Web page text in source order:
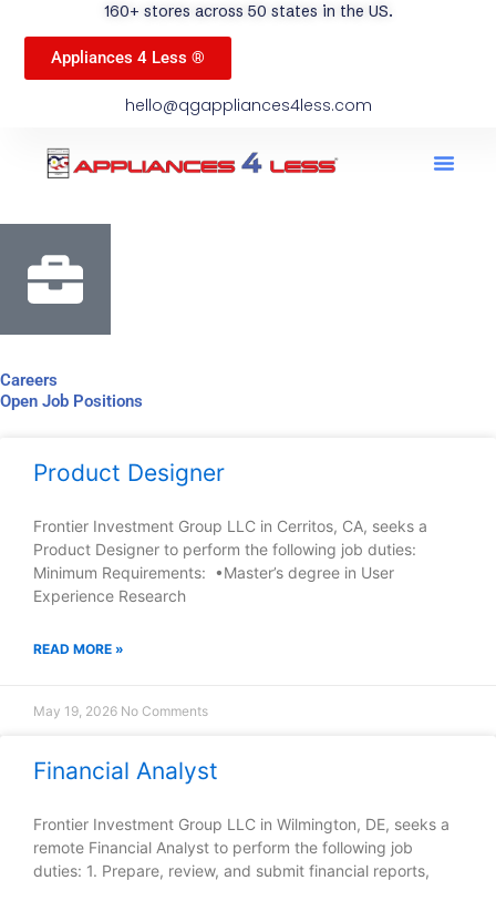
160+ stores across 50 states in the US.
Appliances 4 Less ®
hello@qgappliances4less.com
Careers
Open Job Positions
Product Designer
Frontier Investment Group LLC in Cerritos, CA, seeks a
Product Designer to perform the following job duties:
Minimum Requirements: •Master’s degree in User
Experience Research
READ MORE »
May 19, 2026 No Comments
Financial Analyst
Frontier Investment Group LLC in Wilmington, DE, seeks a
remote Financial Analyst to perform the following job
duties: 1. Prepare, review, and submit financial reports,